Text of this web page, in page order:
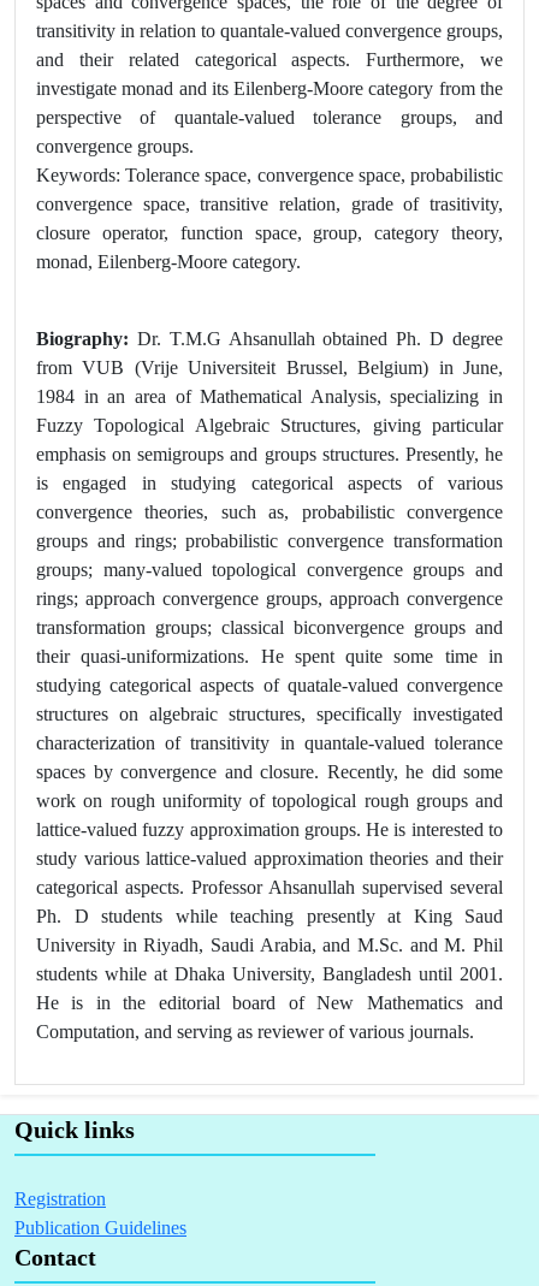
transitivity in relation to quantale-valued convergence groups,
and their related categorical aspects. Furthermore, we
investigate monad and its Eilenberg-Moore category from the
perspective of quantale-valued tolerance groups, and
convergence groups.
Keywords: Tolerance space, convergence space, probabilistic
convergence space, transitive relation, grade of trasitivity,
closure operator, function space, group, category theory,
monad, Eilenberg-Moore category.
Biography: Dr. T.M.G Ahsanullah obtained Ph. D degree
from VUB (Vrije Universiteit Brussel, Belgium) in June,
1984 in an area of Mathematical Analysis, specializing in
Fuzzy Topological Algebraic Structures, giving particular
emphasis on semigroups and groups structures. Presently, he
is engaged in studying categorical aspects of various
convergence theories, such as, probabilistic convergence
groups and rings; probabilistic convergence transformation
groups; many-valued topological convergence groups and
rings; approach convergence groups, approach convergence
transformation groups; classical biconvergence groups and
their quasi-uniformizations. He spent quite some time in
studying categorical aspects of quatale-valued convergence
structures on algebraic structures, specifically investigated
characterization of transitivity in quantale-valued tolerance
spaces by convergence and closure. Recently, he did some
work on rough uniformity of topological rough groups and
lattice-valued fuzzy approximation groups. He is interested to
study various lattice-valued approximation theories and their
categorical aspects. Professor Ahsanullah supervised several
Ph. D students while teaching presently at King Saud
University in Riyadh, Saudi Arabia, and M.Sc. and M. Phil
students while at Dhaka University, Bangladesh until 2001.
He is in the editorial board of New Mathematics and
Computation, and serving as reviewer of various journals.
Quick links
Registration
Publication Guidelines
Contact